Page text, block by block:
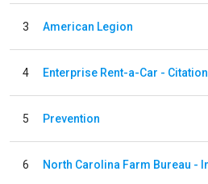
3 American Legion
4 Enterprise Rent-a-Car - Citation
5 Prevention
6